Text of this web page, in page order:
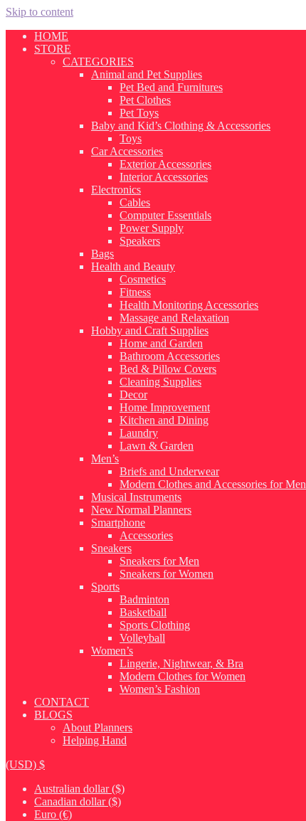
Skip to content
HOME
STORE
CATEGORIES
Animal and Pet Supplies
Pet Bed and Furnitures
Pet Clothes
Pet Toys
Baby and Kid’s Clothing & Accessories
Toys
Car Accessories
Exterior Accessories
Interior Accessories
Electronics
Cables
Computer Essentials
Power Supply
Speakers
Bags
Health and Beauty
Cosmetics
Fitness
Health Monitoring Accessories
Massage and Relaxation
Hobby and Craft Supplies
Home and Garden
Bathroom Accessories
Bed & Pillow Covers
Cleaning Supplies
Decor
Home Improvement
Kitchen and Dining
Laundry
Lawn & Garden
Men’s
Briefs and Underwear
Modern Clothes and Accessories for Men
Musical Instruments
New Normal Planners
Smartphone
Accessories
Sneakers
Sneakers for Men
Sneakers for Women
Sports
Badminton
Basketball
Sports Clothing
Volleyball
Women’s
Lingerie, Nightwear, & Bra
Modern Clothes for Women
Women’s Fashion
CONTACT
BLOGS
About Planners
Helping Hand
(USD) $
Australian dollar ($)
Canadian dollar ($)
Euro (€)